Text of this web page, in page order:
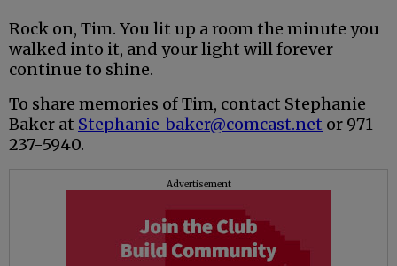
Rock on, Tim. You lit up a room the minute you
walked into it, and your light will forever
continue to shine.
To share memories of Tim, contact Stephanie
Baker at Stephanie_baker@comcast.net or 971-
237-5940.
Advertisement